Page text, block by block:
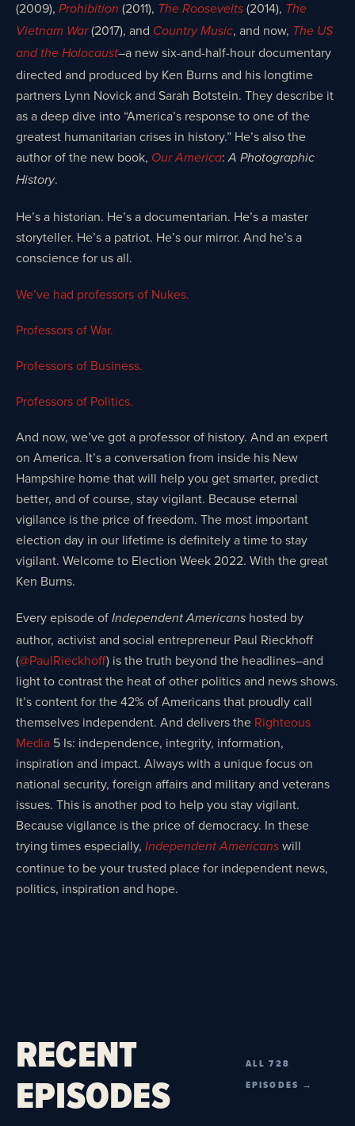
(2009), Prohibition (2011), The Roosevelts (2014), The
Vietnam War(2017), and Country Music, and now, The US
and the Holocaust–a new six-and-half-hour documentary
directed and produced by Ken Burns and his longtime
partners Lynn Novick and Sarah Botstein. They describe it
as a deep dive into “America’s response to one of the
greatest humanitarian crises in history.” He’s also the
author of the new book, Our America:A Photographic
History.
He’s a historian. He’s a documentarian. He’s a master
storyteller. He’s a patriot. He’s our mirror. And he’s a
conscience for us all.
We’ve had professors of Nukes.
Professors of War.
Professors of Business.
Professors of Politics.
And now, we’ve got a professor of history. And an expert
on America. It’s a conversation from inside his New
Hampshire home that will help you get smarter, predict
better, and of course, stay vigilant. Because eternal
vigilance is the price of freedom. The most important
election day in our lifetime is definitely a time to stay
vigilant. Welcome to Election Week 2022. With the great
Ken Burns.
Every episode of Independent Americans hosted by
author, activist and social entrepreneur Paul Rieckhoff
(@PaulRieckhoff) is the truth beyond the headlines–and
light to contrast the heat of other politics and news shows.
It’s content for the 42% of Americans that proudly call
themselves independent. And delivers the Righteous
Media 5 Is: independence, integrity, information,
inspiration and impact. Always with a unique focus on
national security, foreign affairs and military and veterans
issues. This is another pod to help you stay vigilant.
Because vigilance is the price of democracy. In these
trying times especially, Independent Americans will
continue to be your trusted place for independent news,
politics, inspiration and hope.
RECENT
EPISODES
ALL 728
EPISODES →